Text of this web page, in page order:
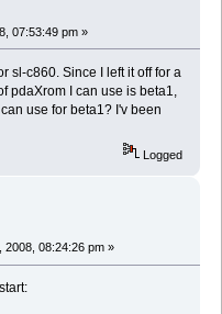
07:53:49 pm »
sl-c860. Since I left it off for a
pdaXrom I can use is beta1,
use for beta1? I'v been
Logged
2008, 08:24:26 pm »